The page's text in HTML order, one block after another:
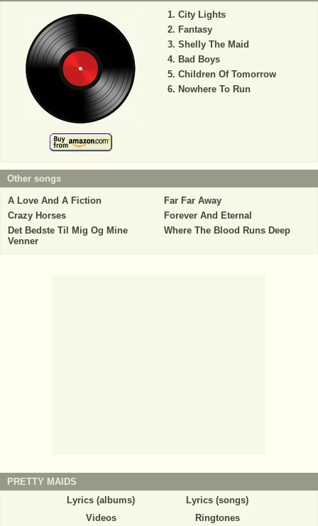
City Lights
Fantasy
Shelly The Maid
Bad Boys
Children Of Tomorrow
Nowhere To Run
Other songs
A Love And A Fiction
Crazy Horses
Det Bedste Til Mig Og Mine
Venner
Far Far Away
Forever And Eternal
Where The Blood Runs Deep
PRETTY MAIDS
Lyrics (albums)
Lyrics (songs)
Videos
Ringtones